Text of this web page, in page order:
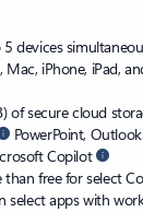
devices
Mac, iPhone, iPad,
of secure cloud
PowerPoint,
Copilot
than free for select
select apps with